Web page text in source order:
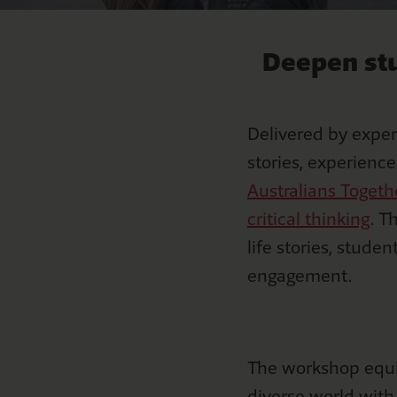
Mabo
Deepen
Delivered by
stories,
Australians
critical thinking.
life stories,
engagement.
The workshop